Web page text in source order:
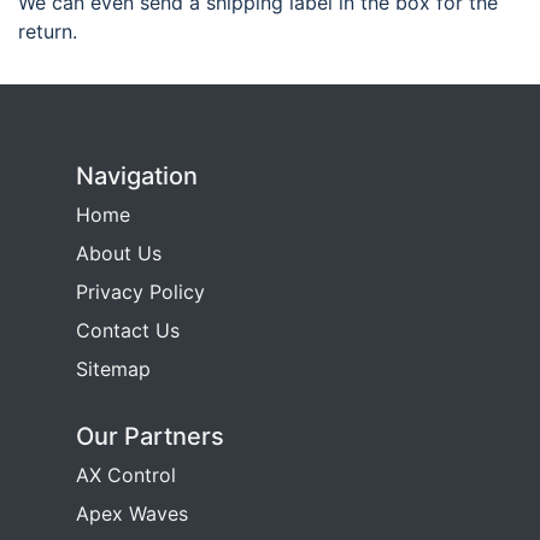
return.
Navigation
Home
About Us
Privacy Policy
Contact Us
Sitemap
Our Partners
AX Control
Apex Waves